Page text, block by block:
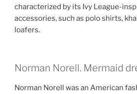
characterized by its Ivy League-
accessories, such as polo shirts,
loafers.
Norman Norell. Mermaid
Norman Norell was an American